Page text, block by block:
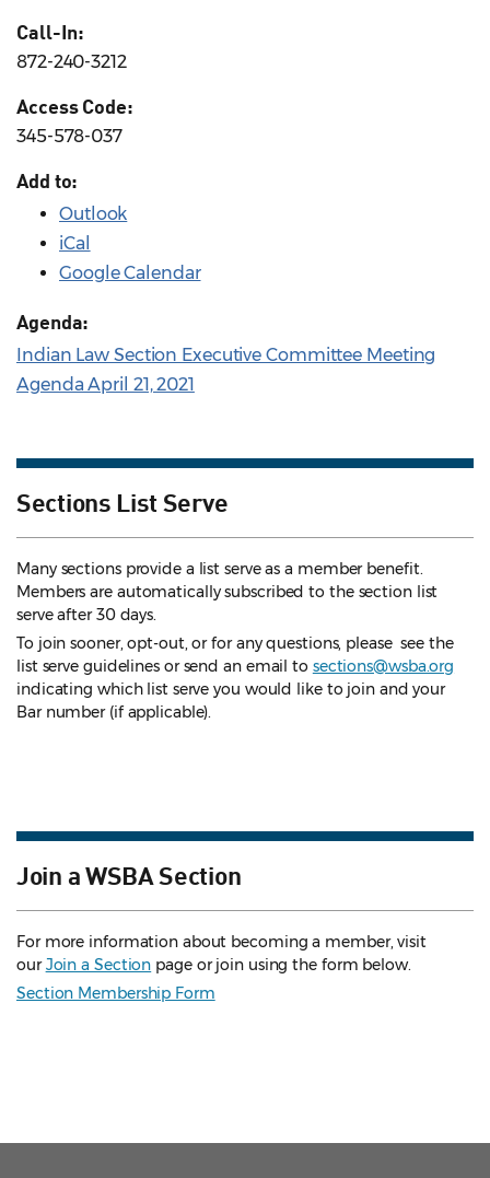
Call-In:
872-240-3212
Access Code:
345-578-037
Add to:
Outlook
iCal
Google Calendar
Agenda:
Indian Law Section Executive Committee Meeting
Agenda April 21, 2021
Sections List Serve
Many sections provide a list serve as a member benefit.
Members are automatically subscribed to the section list
serve after 30 days.
To join sooner, opt-out, or for any questions, please see the
list serve guidelines or send an email to sections@wsba.org
indicating which list serve you would like to join and your
Bar number (if applicable).
Join a WSBA Section
For more information about becoming a member, visit
ourJoin a Section page or join using the form below.
Section Membership Form